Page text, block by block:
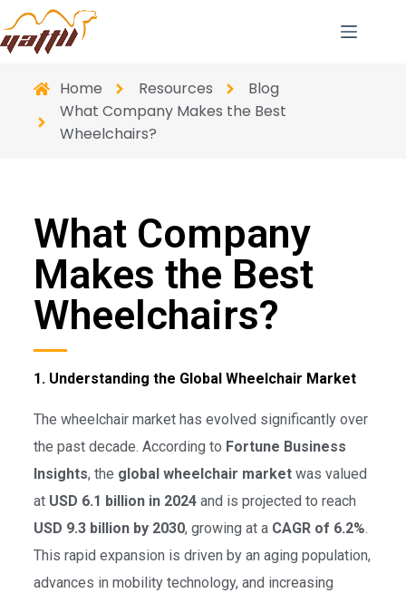
Home Resources
Blog
What Company Makes the Best
Wheelchairs?
What Company
Makes the Best
Wheelchairs?
1. Understanding the Global Wheelchair Market
The wheelchair market has evolved significantly over
the past decade. According to Fortune Business
Insights, the global wheelchair marketwas valued
at USD 6.1 billion in 2024and is projected to reach
USD 9.3 billion by 2030, growing at a CAGR of 6.2%.
This rapid expansion is driven by an aging population,
advances in mobility technology, and increasing